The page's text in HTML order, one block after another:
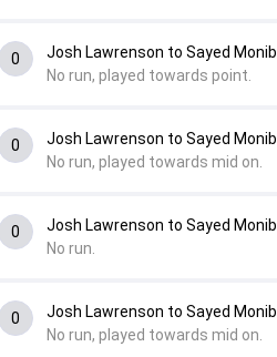
0
Josh Lawrenson to Sayed Monib
No run, played towards mid on.
0
Josh Lawrenson to Sayed Monib
No run.
0
Josh Lawrenson to Sayed Monib
No run, played towards mid on.
0
Josh Lawrenson to Sayed Monib
No run, played towards point.